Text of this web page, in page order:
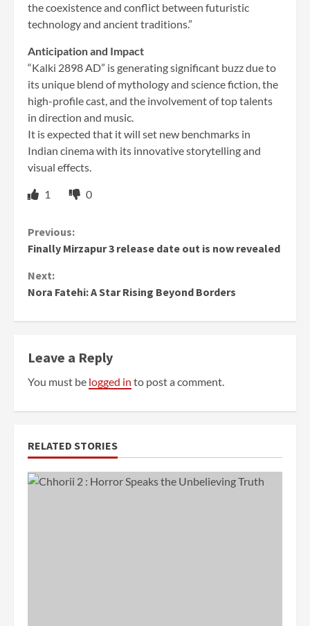
the coexistence and conflict between futuristic
technology and ancient traditions.”
Anticipation and Impact
“Kalki 2898 AD” is generating significant buzz due to
its unique blend of mythology and science fiction, the
high-profile cast, and the involvement of top talents
in direction and music.
It is expected that it will set new benchmarks in
Indian cinema with its innovative storytelling and
visual effects.
1 0
Continue
Reading
Previous:
Finally Mirzapur 3 release date out is now revealed
Next:
Nora Fatehi: A Star Rising Beyond Borders
Leave a Reply
You must be logged in to post a comment.
RELATED STORIES